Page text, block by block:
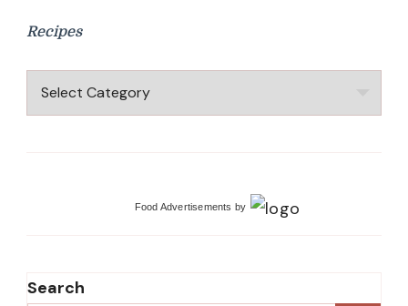
Recipes
Recipes
Food Advertisements by
Search